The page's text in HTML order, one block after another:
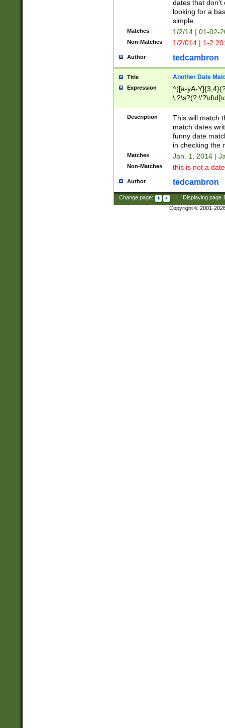
dates that don't
looking for a
simple.
Matches 1/2/14 | 01-02-
Non-Matches 1/2/014 | 1-
Author tedcambron
Title Another Date
Expression
^([a-yA-
Description
This will match
match dates
funny date
in checking the
Matches Jan. 1, 2014 |
Non-Matches this is not a
Author tedcambron
Change page: Displaying page
Copyright © 2001-